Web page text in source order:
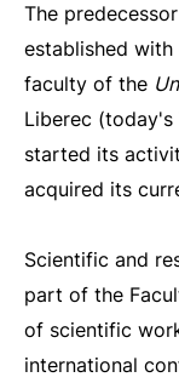
The
established
faculty of the
Liberec (today's
started its
acquired its
Scientific and
part of the
of scientific
international